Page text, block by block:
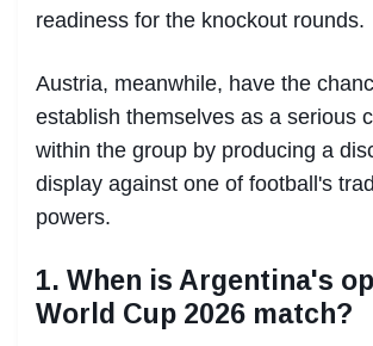
readiness for the knockout rounds.
Austria, meanwhile, have the
establish themselves as a serious
within the group by producing a
display against one of football's
powers.
1. When is Argentina's
World Cup 2026 match?